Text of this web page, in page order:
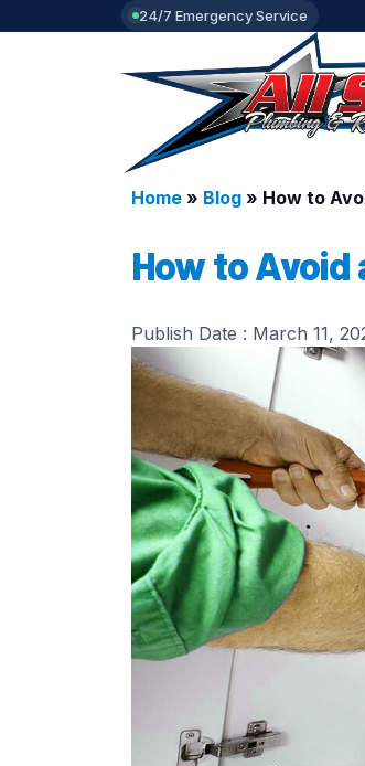
24/7 Emergency Service
Home» Blog» How to
How to
Publish Date : March 11,